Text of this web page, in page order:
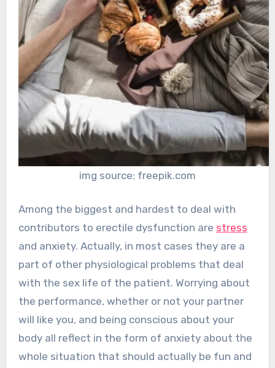
img source: freepik.com
Among the biggest and hardest to deal with
contributors to erectile dysfunction are stress
and anxiety. Actually, in most cases they are a
part of other physiological problems that deal
with the sex life of the patient. Worrying about
the performance, whether or not your partner
will like you, and being conscious about your
body all reflect in the form of anxiety about the
whole situation that should actually be fun and